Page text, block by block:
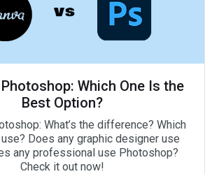
Which One Is the
Best Option?
What’s the difference? Which
Does any graphic designer use
any professional use Photoshop?
Check it out now!